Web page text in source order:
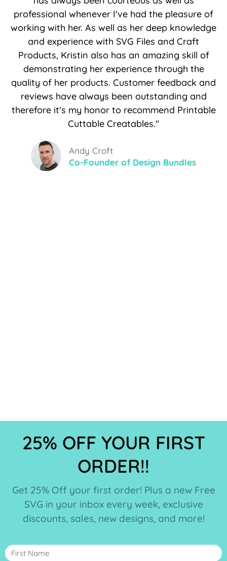
professional whenever I've had the pleasure of
working with her. As well as her deep knowledge
and experience with SVG Files and Craft
Products, Kristin also has an amazing skill of
demonstrating her experience through the
quality of her products. Customer feedback and
reviews have always been outstanding and
therefore it's my honor to recommend Printable
Cuttable Creatables."
Andy Croft
Co-Founder of Design Bundles
25% OFF YOUR FIRST
ORDER!!
Get 25% Off your first order! Plus a new Free
SVG in your inbox every week, exclusive
discounts, sales, new designs, and more!